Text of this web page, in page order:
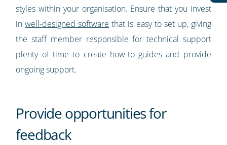
styles within your organisation. Ensure that you invest
inwell-designed software that is easy to set up, giving
the staff member responsible for technical support
plenty of time to create how-to guides and provide
ongoing support.
Provide opportunities for
feedback